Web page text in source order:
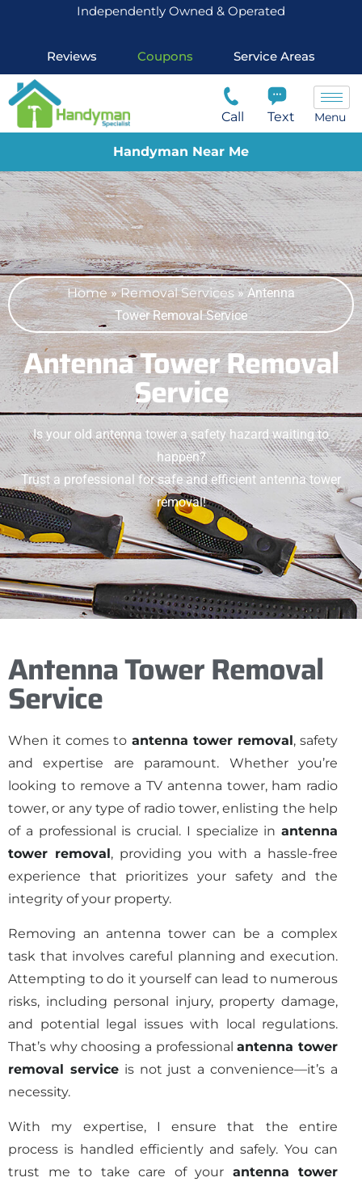
Independently Owned & Operated
Reviews Coupons Service Areas
Call Text Menu
Handyman Near Me
Home»Removal Services»Antenna
Tower Removal Service
Antenna Tower Removal
Service
Is your old antenna tower a safety hazard waiting to
happen?
Trust a professional for safe and efficient antenna tower
removal!
Antenna Tower Removal
Service
When it comes to antenna tower removal, safety
and expertise are paramount. Whether you’re
looking to remove a TV antenna tower, ham radio
tower, or any type of radio tower, enlisting the help
of a professional is crucial. I specialize in antenna
tower removal, providing you with a hassle-free
experience that prioritizes your safety and the
integrity of your property.
Removing an antenna tower can be a complex
task that involves careful planning and execution.
Attempting to do it yourself can lead to numerous
risks, including personal injury, property damage,
and potential legal issues with local regulations.
That’s why choosing a professionalantenna tower
removal serviceis not just a convenience—it’s a
necessity.
With my expertise, I ensure that the entire
process is handled efficiently and safely. You can
trust me to take care of your antenna tower